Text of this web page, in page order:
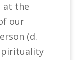
at the
our
(d.